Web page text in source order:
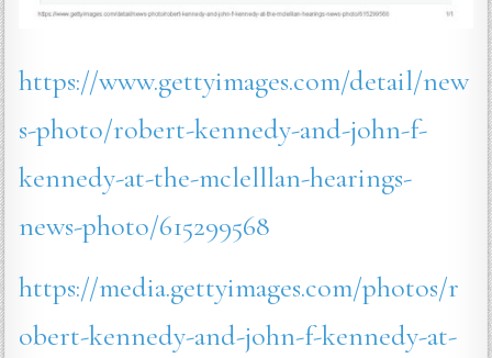
https://www.gettyimages.com/detail/new
s-photo/robert-kennedy-and-john-f-
kennedy-at-the-mclelllan-hearings-
news-photo/615299568
https://media.gettyimages.com/photos/r
obert-kennedy-and-john-f-kennedy-at-